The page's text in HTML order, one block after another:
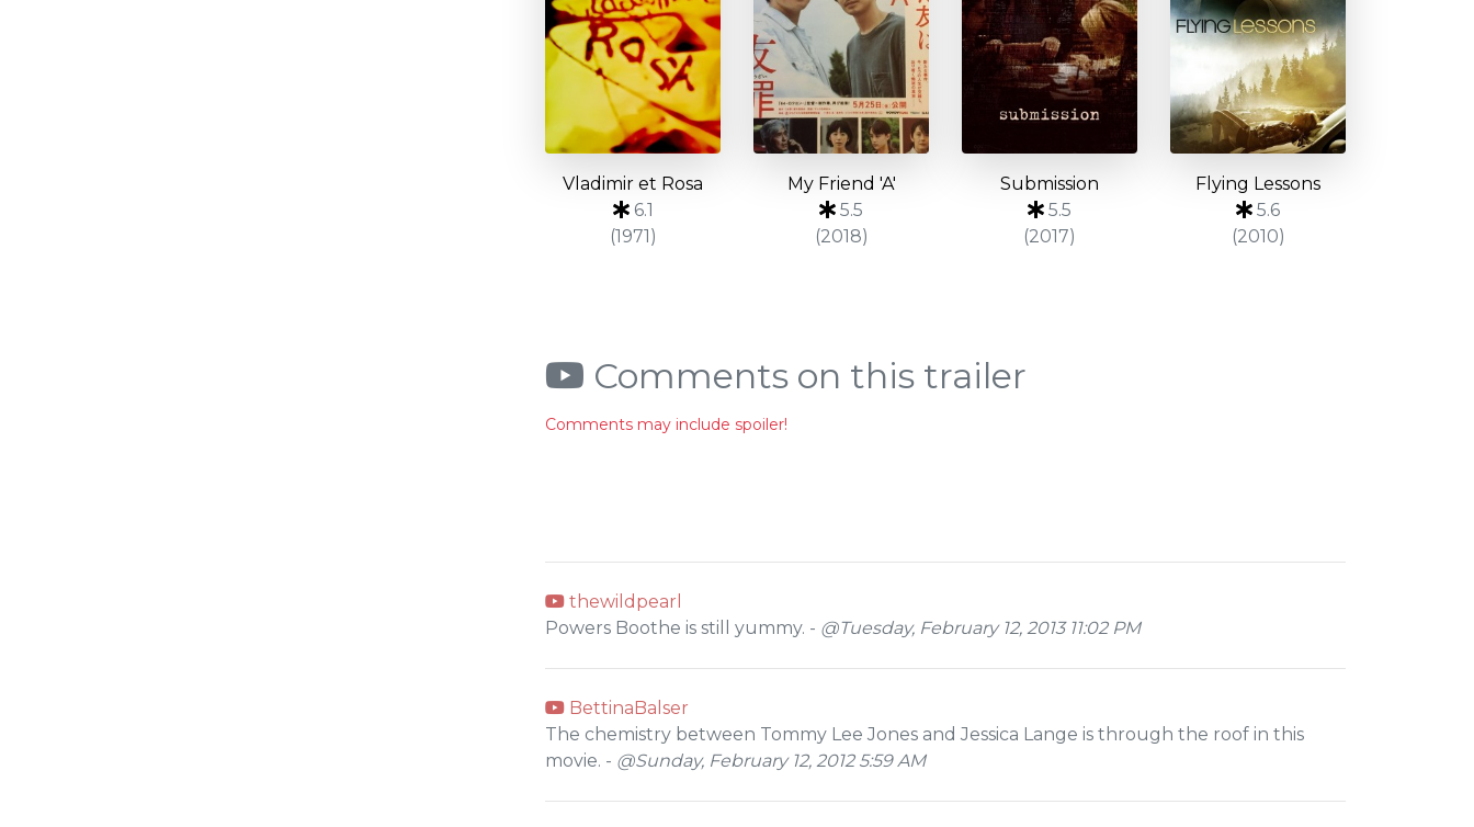
Vladimir et Rosa
6.1
(1971)
My Friend 'A'
5.5
(2018)
Submission
5.5
(2017)
Flying Lessons
5.6
(2010)
Comments on this trailer
Comments may include spoiler!
thewildpearl
Powers Boothe is still yummy. - @Tuesday, February 12, 2013 11:02 PM
BettinaBalser
The chemistry between Tommy Lee Jones and Jessica Lange is through the roof in this
movie. - @Sunday, February 12, 2012 5:59 AM